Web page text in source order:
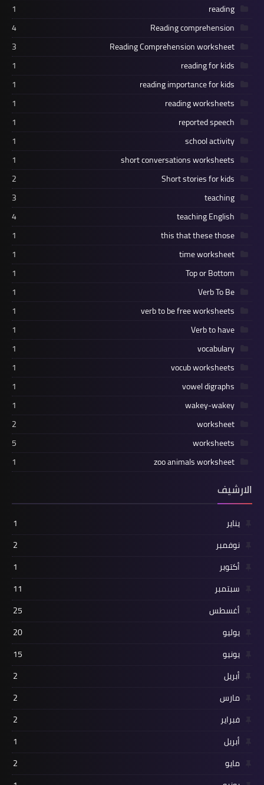
reading
1
Reading comprehension
4
Reading Comprehension worksheet
3
reading for kids
1
reading importance for kids
1
reading worksheets
1
reported speech
1
school activity
1
short conversations worksheets
1
Short stories for kids
2
teaching
3
teaching English
4
this that these those
1
time worksheet
1
Top or Bottom
1
Verb To Be
1
verb to be free worksheets
1
Verb to have
1
vocabulary
1
vocub worksheets
1
vowel digraphs
1
wakey-wakey
1
worksheet
2
worksheets
5
zoo animals worksheet
1
الارشيف
يناير
1
نوفمبر
2
أكتوبر
1
سبتمبر
11
أغسطس
25
يوليو
20
يونيو
15
أبريل
2
مارس
2
فبراير
2
أبريل
1
مايو
2